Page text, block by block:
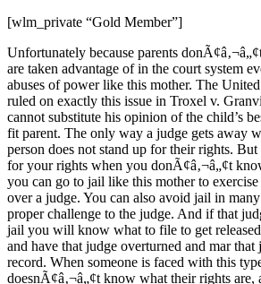
[wlm_private “Gold Member”]
Unfortunately because parents
are taken advantage of in the court system
abuses of power like this mother. The
ruled on exactly this issue in Troxel v.
cannot substitute his opinion of the child’s
fit parent. The only way a judge gets away
person does not stand up for their rights.
for your rights when you donÃ¢â‚¬â„¢t
you can go to jail like this mother to
over a judge. You can also avoid jail in
proper challenge to the judge. And if that
jail you will know what to file to get
and have that judge overturned and mar that
record. When someone is faced with this
doesnÃ¢â‚¬â„¢t know what their rights are,